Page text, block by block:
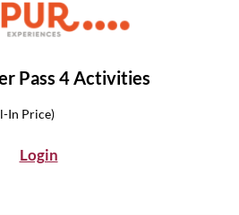
Pass 4 Activities
In Price)
Login